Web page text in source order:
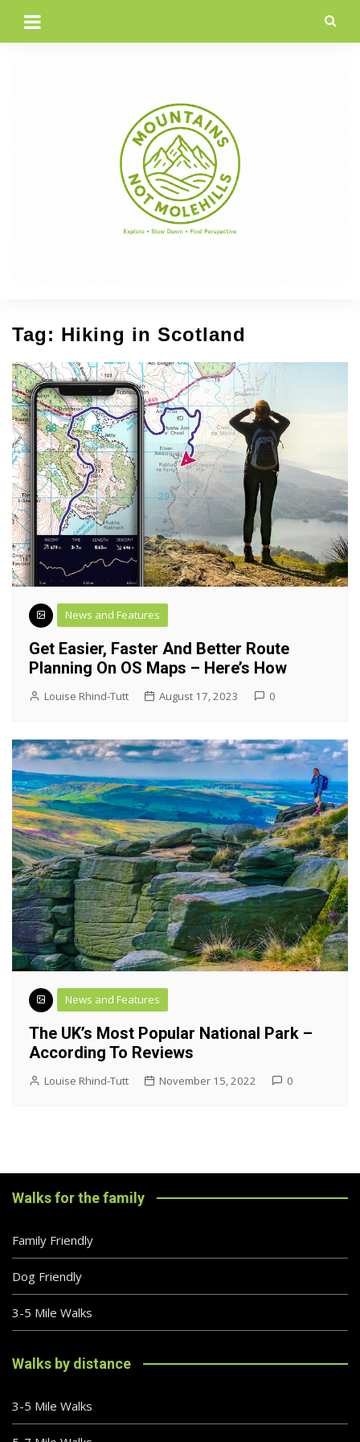
content
Tag: Hiking in Scotland
News and Features
Get Easier, Faster And Better Route
Planning On OS Maps – Here’s How
Louise Rhind-Tutt August 17, 2023 0
News and Features
The UK’s Most Popular National Park –
According To Reviews
Louise Rhind-Tutt November 15, 2022 0
Walks for the family
Family Friendly
Dog Friendly
3-5 Mile Walks
Walks by distance
3-5 Mile Walks